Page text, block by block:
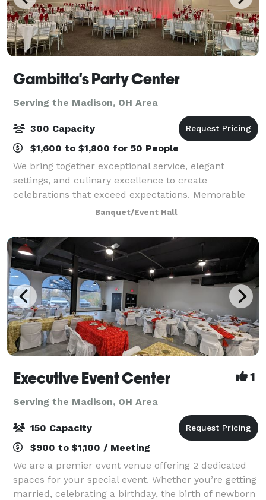
Gambitta's Party Center
Serving the Madison, OH Area
300 Capacity
$1,600 to $1,800 for 50 People
We bring together exceptional service, elegant
settings, and culinary excellence to create
celebrations that exceed expectations. Memorable
Events: From intimate gatherings to grand
celebrations, we create experiences that last a
lifetime.
Banquet/Event Hall
Executive Event Center 1
Serving the Madison, OH Area
150 Capacity
$900 to $1,100 / Meeting
We are a premier event venue offering 2 dedicated
spaces for your special event. Whether you’re getting
married, celebrating a birthday, the birth of newborn